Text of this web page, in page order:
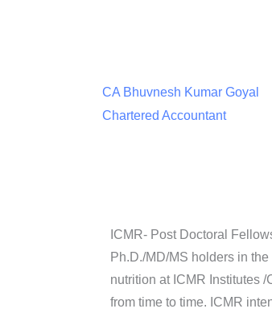
CA Bhuvnesh Kumar Goyal
Chartered Accountant
ICMR- Post Doctoral
Ph.D./MD/MS holders in
nutrition at ICMR Institutes
from time to time. ICMR